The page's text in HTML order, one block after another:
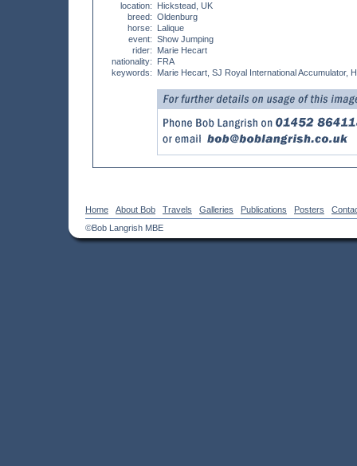
location:
breed:
horse:
event:
rider:
nationality:
keywords:
Hickstead, UK
Oldenburg
Lalique
Show Jumping
Marie Hecart
FRA
Marie Hecart, SJ Royal International Accumulator,
Home About Bob Travels Galleries Publications Posters
©Bob Langrish MBE